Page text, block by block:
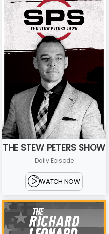
THE STEW PETERS SHOW
Daily Episode
WATCH NOW